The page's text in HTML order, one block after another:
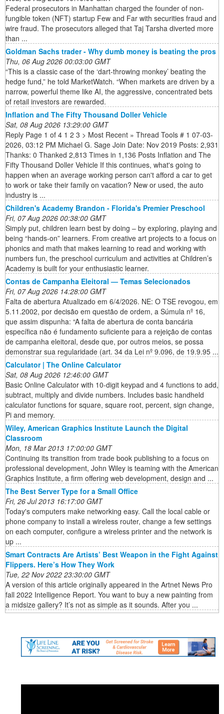
Federal prosecutors in Manhattan charged the founder of non-
fungible token (NFT) startup Few and Far with securities fraud and
wire fraud. The prosecutors alleged that Taj Tarsha diverted more
than ...
Goldman Sachs trader - Why dumb money is beating the pros
Thu, 06 Aug 2026 00:03:00 GMT
“This is a classic case of the ‘dart-throwing monkey’ beating the
hedge fund,” he told MarketWatch. “When markets are driven by a
narrow, powerful theme like AI, the aggressive, concentrated bets
of retail investors are rewarded.
Inflation and The Fifty Thousand Doller Vehicle
Sat, 08 Aug 2026 13:29:00 GMT
Reply Page 1 of 4 1 2 3 > Most Recent » Thread Tools # 1 07-03-
2026, 03:12 PM Michael G. Sage Join Date: Nov 2019 Posts: 2,931
Thanks: 0 Thanked 2,813 Times in 1,136 Posts Inflation and The
Fifty Thousand Doller Vehicle If this continues, what's going to
happen when an average working person can't afford a car to get
to work or take their family on vacation? New or used, the auto
industry is ...
Children's Academy Brandon - Florida's Premier Preschool
Fri, 07 Aug 2026 00:38:00 GMT
Simply put, children learn best by doing – by exploring, playing and
being “hands-on” learners. From creative art projects to a focus on
phonics and math that makes learning to read and working with
numbers fun, the preschool curriculum and activities at Children’s
Academy is built for your enthusiastic learner.
Contas de Campanha Eleitoral — Temas Selecionados
Fri, 07 Aug 2026 14:28:00 GMT
Falta de abertura Atualizado em 6/4/2026. NE: O TSE revogou, em
5.11.2002, por decisão em questão de ordem, a Súmula nº 16,
que assim dispunha: “A falta de abertura de conta bancária
específica não é fundamento suficiente para a rejeição de contas
de campanha eleitoral, desde que, por outros meios, se possa
demonstrar sua regularidade (art. 34 da Lei nº 9.096, de 19.9.95 ...
Calculator | The Online Calculator
Sat, 08 Aug 2026 12:46:00 GMT
Basic Online Calculator with 10-digit keypad and 4 functions to add,
subtract, multiply and divide numbers. Includes basic handheld
calculator functions for square, square root, percent, sign change,
Pi and memory.
Wiley, American Graphics Institute Launch the Digital
Classroom
Mon, 18 Mar 2013 17:00:00 GMT
Continuing its transition from trade book publishing to a focus on
professional development, John Wiley is teaming with the American
Graphics Institute, a firm offering web development, design and ...
The Best Server Type for a Small Office
Fri, 26 Jul 2013 16:17:00 GMT
Today's computers make networking easy. Call the local cable or
phone company to install a wireless router, change a few settings
on each computer, configure a wireless printer and the network is
up ...
Smart Contracts Are Artists’ Best Weapon in the Fight Against
Flippers. Here’s How They Work
Tue, 22 Nov 2022 23:30:00 GMT
A version of this article originally appeared in the Artnet News Pro
fall 2022 Intelligence Report. You want to buy a new painting from
a midsize gallery? It’s not as simple as it sounds. After you ...